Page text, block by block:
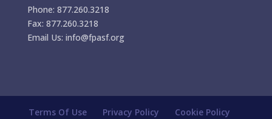
Phone: 877.260.3218
Fax: 877.260.3218
Email Us: info@fpasf.org
Terms Of Use Privacy Policy
Cookie Policy